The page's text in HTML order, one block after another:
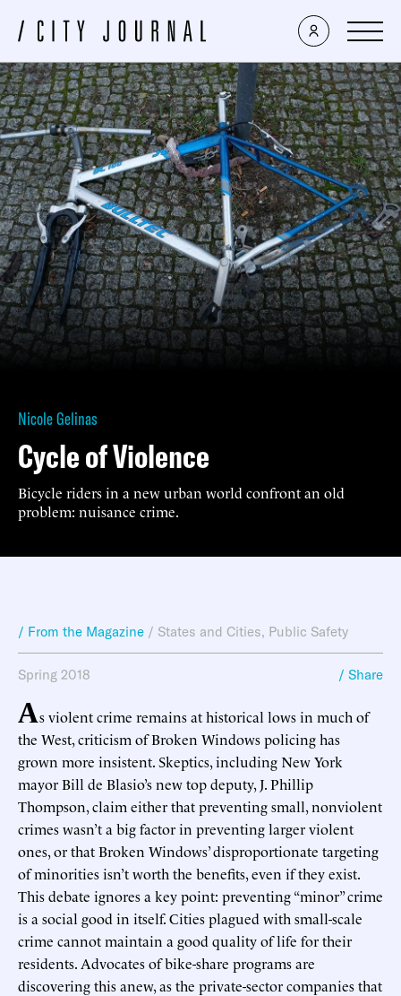
Nicole Gelinas
Cycle of Violence
Bicycle riders in a new urban world confront an old
problem: nuisance crime.
/ From the Magazine / States and Cities, Public Safety
Spring 2018 / Share
As violent crime remains at historical lows in much of
the West, criticism of Broken Windows policing has
grown more insistent. Skeptics, including New York
mayor Bill de Blasio’s new top deputy, J. Phillip
Thompson, claim either that preventing small, nonviolent
crimes wasn’t a big factor in preventing larger violent
ones, or that Broken Windows’ disproportionate targeting
of minorities isn’t worth the benefits, even if they exist.
This debate ignores a key point: preventing “minor” crime
is a social good in itself. Cities plagued with small-scale
crime cannot maintain a good quality of life for their
residents. Advocates of bike-share programs are
discovering this anew, as the private-sector companies that